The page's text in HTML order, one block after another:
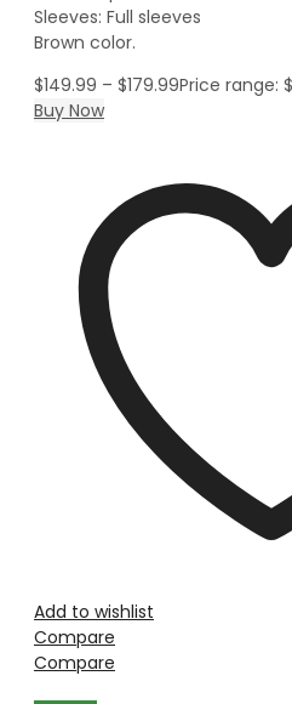
Sleeves: Full sleeves
Brown color.
$149.99 – $179.99Price range:
Buy Now
Add to wishlist
Compare
Compare